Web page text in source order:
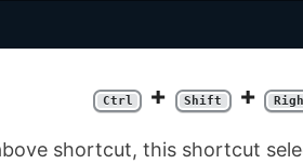
Ctrl + Shift +
shortcut, this shortcut